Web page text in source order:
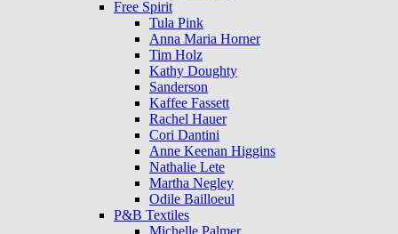
Free Spirit
Tula Pink
Anna Maria Horner
Tim Holz
Kathy Doughty
Sanderson
Kaffee Fassett
Rachel Hauer
Cori Dantini
Anne Keenan Higgins
Nathalie Lete
Martha Negley
Odile Bailloeul
P&B Textiles
Michelle Palmer